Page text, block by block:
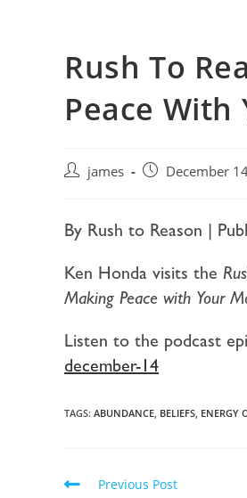
Rush To
Peace
james December
By Rush to Reason |
Ken Honda visits the
Making Peace with Your
Listen to the podcast
december-14
TAGS: ABUNDANCE, BELIEFS, ENERGY
Previous Post